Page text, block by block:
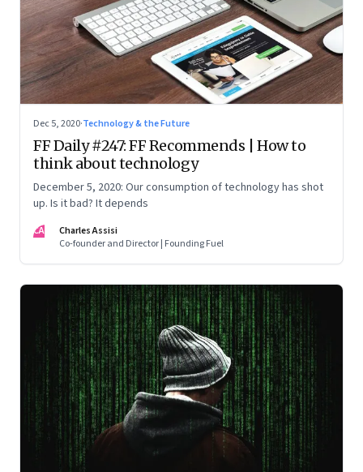
Dec 5, 2020·Technology & the Future
FF Daily #247: FF Recommends | How to
think about technology
December 5, 2020: Our consumption of technology has shot
up. Is it bad? It depends
CA
Charles Assisi
Co-founder and Director | Founding Fuel